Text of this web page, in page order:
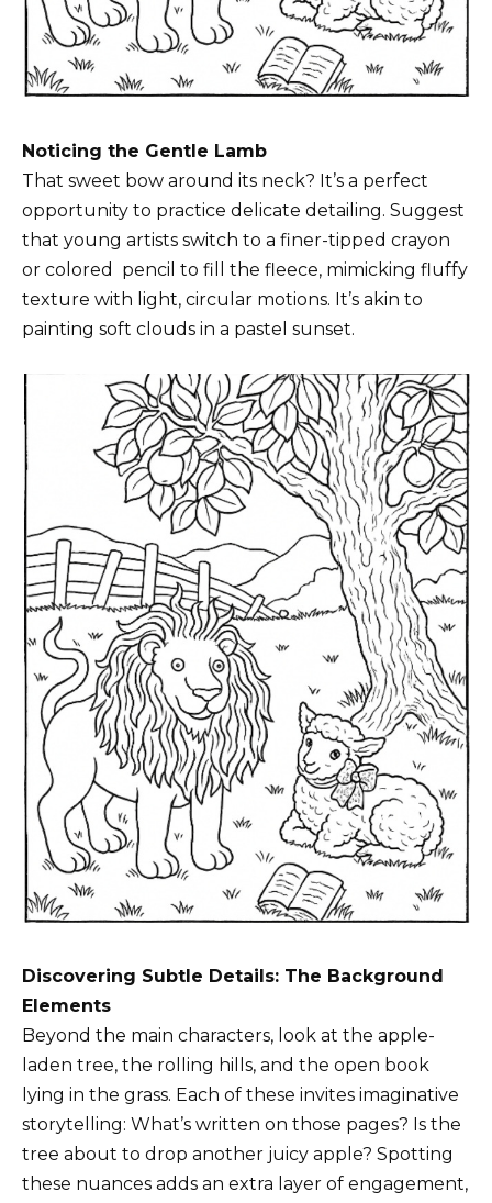
Noticing the Gentle Lamb
That sweet bow around its neck? It’s a perfect
opportunity to practice delicate detailing. Suggest
that young artists switch to a finer-tipped crayon
or colored pencil to fill the fleece, mimicking fluffy
texture with light, circular motions. It’s akin to
painting soft clouds in a pastel sunset.
Discovering Subtle Details: The Background
Elements
Beyond the main characters, look at the apple-
laden tree, the rolling hills, and the open book
lying in the grass. Each of these invites imaginative
storytelling: What’s written on those pages? Is the
tree about to drop another juicy apple? Spotting
these nuances adds an extra layer of engagement,